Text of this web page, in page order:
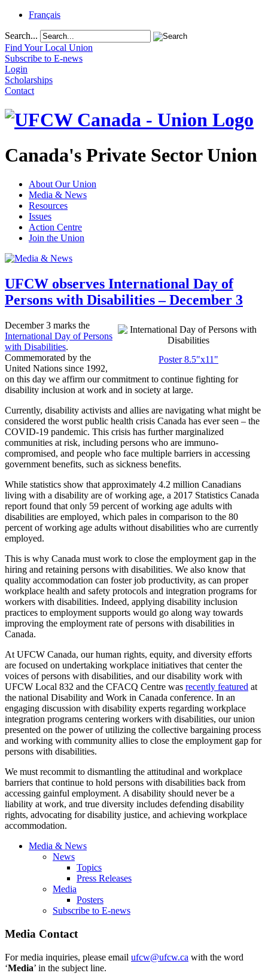
Français
Search...
Find Your Local Union
Subscribe to E-news
Login
Scholarships
Contact
Canada's Private Sector Union
About Our Union
Media & News
Resources
Issues
Action Centre
Join the Union
UFCW observes International Day of
Persons with Disabilities – December 3
Poster 8.5"x11"
December 3 marks the
International Day of Persons
with Disabilities.
Commemorated by the
United Nations since 1992,
on this day we affirm our commitment to continue fighting for
disability inclusion at work and in society at large.
Currently, disability activists and allies are navigating what might be
considered the worst public health crisis Canada has ever seen – the
COVID-19 pandemic. This crisis has further marginalized
communities at risk, including persons who are immuno-
compromised, and people who face multiple barriers in accessing
government benefits, such as sickness benefits.
While statistics show that approximately 4.2 million Canadians
living with a disability are of working age, a 2017 Statistics Canada
report found that only 59 percent of working age adults with
disabilities are employed, which pales in comparison to the 80
percent of working age adults without disabilities who are currently
employed.
This is why Canada must work to close the employment gap in the
hiring and retaining persons with disabilities. We also know that
quality accommodation can foster job productivity, as can proper
workplace health and safety protocols and integration programs for
workers with disabilities. Indeed, applying disability inclusion
practices to employment supports would go along way towards
improving the employment rate of persons with disabilities in
Canada.
At UFCW Canada, our human rights, equity, and diversity efforts
are focused on undertaking workplace initiatives that center the
voices of persons with disabilities, and our disability work with
UFCW Local 832 and the CFACQ Centre was recently featured at
the national Disability and Work in Canada conference. In an
engaging discussion with disability experts regarding workplace
integration programs centering workers with disabilities, our union
presented on the power of utilizing the collective bargaining process
and working with community allies to close the employment gap for
persons with disabilities.
We must recommit to dismantling the attitudinal and workplace
barriers that continue to hold persons with disabilities back from
accessing gainful employment. A disability should never be a
liability at work, and true diversity includes defending disability
rights, advocating for disability justice, and achieving workplace
accommodation.
Media & News
News
Topics
Press Releases
Media
Posters
Subscribe to E-news
Media Contact
For media inquiries, please email ufcw@ufcw.ca with the word
‘Media’ in the subject line.